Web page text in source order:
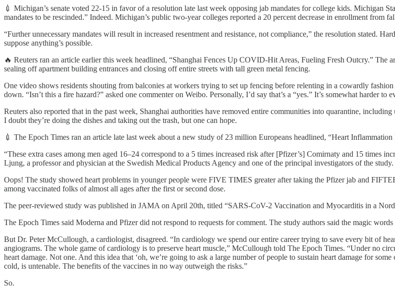
💉 Michigan’s senate voted 22-15 in favor of a resolution late last week opposing jab mandates for college kids. Michigan
mandates to be rescinded.” Indeed. Michigan’s public two-year colleges reported a 20 percent decrease in enrollment from
“Further unnecessary mandates will result in increased resentment and resistance, not compliance,” the resolution stated.
suppose anything’s possible.
🔥 Reuters ran an article earlier this week headlined, “Shanghai Fences Up COVID-Hit Areas, Fueling Fresh Outcry.” The
sealing off apartment building entrances and closing off entire streets with tall green metal fencing.
One video shows residents shouting from balconies at workers trying to set up fencing before relenting in a cowardly
down. “Isn’t this a fire hazard?” asked one commenter on Weibo. Personally, I’d say that’s a “yes.” It’s somewhat harder
Reuters also reported that in the past week, Shanghai authorities have removed entire communities into quarantine,
I doubt they’re doing the dishes and taking out the trash, but one can hope.
💉 The Epoch Times ran an article late last week about a new study of 23 million Europeans headlined, “Heart
“These extra cases among men aged 16–24 correspond to a 5 times increased risk after [Pfizer’s] Comirnaty and 15 times
Ljung, a professor and physician at the Swedish Medical Products Agency and one of the principal investigators of the study.
Oops! The study showed heart problems in younger people were FIVE TIMES greater after taking the Pfizer jab and
among vaccinated folks of almost all ages after the first or second dose.
The peer-reviewed study was published in JAMA on April 20th, titled “SARS-CoV-2 Vaccination and Myocarditis in a
The Epoch Times said Moderna and Pfizer did not respond to requests for comment. The study authors said the magic
But Dr. Peter McCullough, a cardiologist, disagreed. “In cardiology we spend our entire career trying to save every bit of
angiograms. The whole game of cardiology is to preserve heart muscle,” McCullough told The Epoch Times. “Under no
heart damage. Not one. And this idea that ‘oh, we’re going to ask a large number of people to sustain heart damage for
cold, is untenable. The benefits of the vaccines in no way outweigh the risks.”
So.